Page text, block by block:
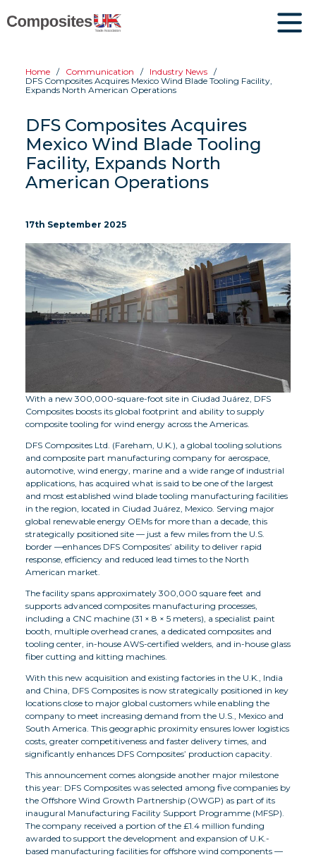
Home Communication
Industry News
DFS Composites Acquires Mexico Wind Blade Tooling Facility,
Expands North American Operations
DFS Composites Acquires
Mexico Wind Blade Tooling
Facility, Expands North
American Operations
17th September 2025
With a new 300,000-square-foot site in Ciudad Juárez, DFS
Composites boosts its global footprint and ability to supply
composite tooling for wind energy across the Americas.
DFS Composites Ltd. (Fareham, U.K.), a global tooling solutions
and composite part manufacturing company for aerospace,
automotive, wind energy, marine and a wide range of industrial
applications, has acquired what is said to be one of the largest
and most established wind blade tooling manufacturing facilities
in the region, located in Ciudad Juárez, Mexico. Serving major
global renewable energy OEMs for more than a decade, this
strategically positioned site — just a few miles from the U.S.
border —enhances DFS Composites’ ability to deliver rapid
response, efficiency and reduced lead times to the North
American market.
The facility spans approximately 300,000 square feet and
supports advanced composites manufacturing processes,
including a CNC machine (31 × 8 × 5 meters), a specialist paint
booth, multiple overhead cranes, a dedicated composites and
tooling center, in-house AWS-certified welders, and in-house glass
fiber cutting and kitting machines.
With this new acquisition and existing factories in the U.K., India
and China, DFS Composites is now strategically positioned in key
locations close to major global customers while enabling the
company to meet increasing demand from the U.S., Mexico and
South America. This geographic proximity ensures lower logistics
costs, greater competitiveness and faster delivery times, and
significantly enhances DFS Composites’ production capacity.
This announcement comes alongside another major milestone
this year: DFS Composites was selected among five companies by
the Offshore Wind Growth Partnership (OWGP) as part of its
inaugural Manufacturing Facility Support Programme (MFSP).
The company received a portion of the £1.4 million funding
awarded to support the development and expansion of U.K.-
based manufacturing facilities for offshore wind components —